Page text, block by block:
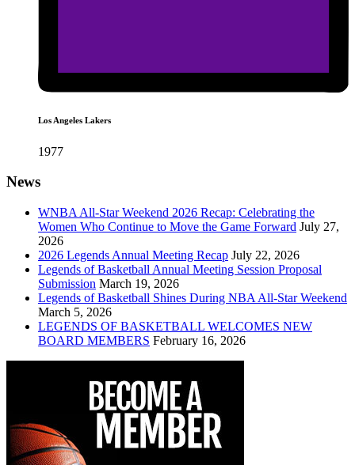
Los Angeles Lakers
1977
News
WNBA All-Star Weekend 2026 Recap: Celebrating the
Women Who Continue to Move the Game Forward July 27,
2026
2026 Legends Annual Meeting Recap July 22, 2026
Legends of Basketball Annual Meeting Session Proposal
Submission March 19, 2026
Legends of Basketball Shines During NBA All-Star Weekend
March 5, 2026
LEGENDS OF BASKETBALL WELCOMES NEW
BOARD MEMBERS February 16, 2026